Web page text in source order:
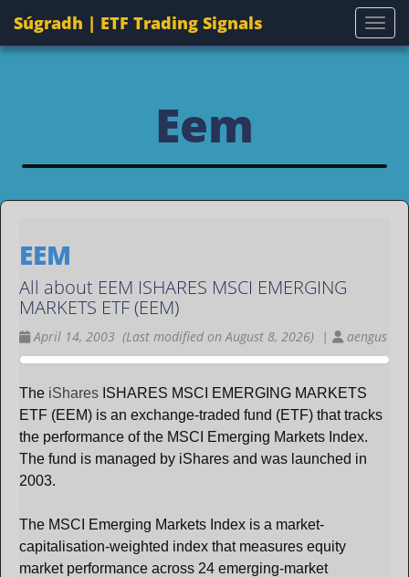
Súgradh | ETF Trading Signals
Eem
EEM
All about EEM ISHARES MSCI EMERGING
MARKETS ETF (EEM)
April 14, 2003 (Last modified on August 8, 2026) | aengus
The iShares ISHARES MSCI EMERGING MARKETS
ETF (EEM) is an exchange-traded fund (ETF) that tracks
the performance of the MSCI Emerging Markets Index.
The fund is managed by iShares and was launched in
2003.
The MSCI Emerging Markets Index is a market-
capitalisation-weighted index that measures equity
market performance across 24 emerging-market